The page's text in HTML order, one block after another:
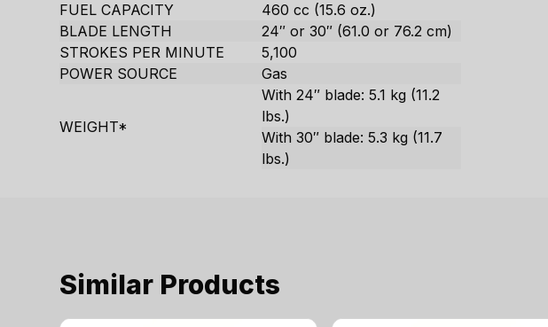
FUEL CAPACITY
460 cc (15.6 oz.)
BLADE LENGTH
24″ or 30″ (61.0 or 76.2 cm)
STROKES PER MINUTE
5,100
POWER SOURCE
Gas
WEIGHT*
With 24″ blade: 5.1 kg (11.2
lbs.)
With 30″ blade: 5.3 kg (11.7
lbs.)
Similar Products